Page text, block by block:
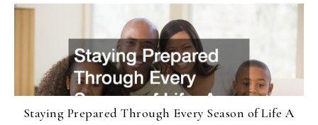
Staying Prepared Through Every Season of Life A